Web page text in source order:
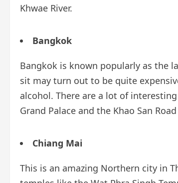
Khwae River.
Bangkok
Bangkok is known popularly as the
sit may turn out to be quite
alcohol. There are a lot of
Grand Palace and the Khao San
Chiang Mai
This is an amazing Northern city in